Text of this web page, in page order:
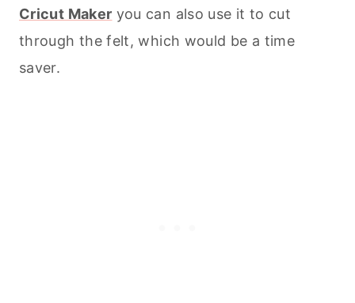
Cricut Maker you can also use it to cut
through the felt, which would be a time
saver.